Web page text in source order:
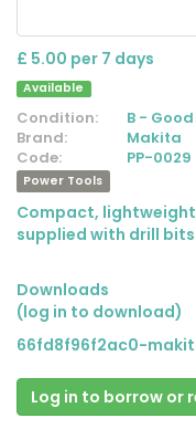
£ 5.00 per 7 days
Available
Condition:
B - Good
Brand:
Makita
Code:
PP-0029
Power Tools
Compact,
supplied with drill
Downloads
(log in to download)
66fd8f96f2ac0-
Log in to borrow or